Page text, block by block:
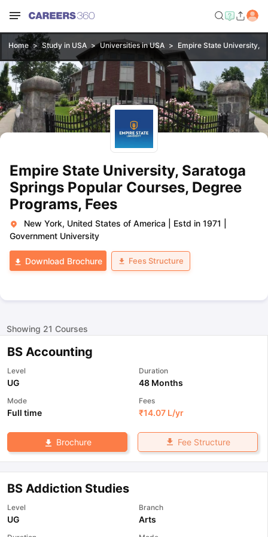
Home Study in USA Universities in USA Empire State University,
Empire State University, Saratoga
Springs Popular Courses, Degree
Programs, Fees
New York, United States of America Estd in 1971
Government University
Download Brochure Fees Structure
Showing 21 Courses
BS Accounting
Level
UG
Duration
48 Months
Mode
Full time
Fees
₹14.07 L/yr
Brochure Fee Structure
BS Addiction Studies
Level
UG
Branch
Arts